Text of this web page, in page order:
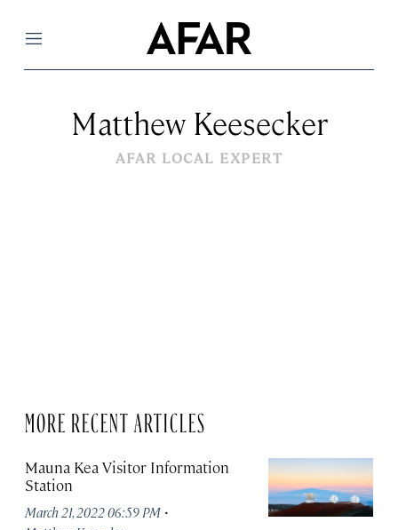
Menu
Matthew Keesecker
AFAR LOCAL EXPERT
MORE RECENT ARTICLES
Mauna Kea Visitor Information
Station
March 21, 2022 06:59 PM ·